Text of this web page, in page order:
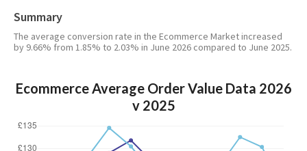
Summary
The average conversion rate in the Ecommerce Market increased
by 9.66% from 1.85% to 2.03% in June 2026 compared to June 2025.
Ecommerce Average Order Value Data 2026
v 2025